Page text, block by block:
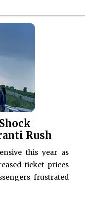
Rush
this year as
ticket prices
frustrated